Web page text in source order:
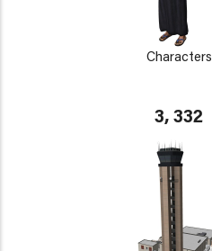
Characters
3, 332